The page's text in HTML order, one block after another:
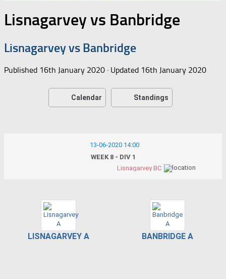
Lisnagarvey vs Banbridge
Lisnagarvey vs Banbridge
Published 16th January 2020 · Updated 16th January 2020
Calendar Standings
13-06-2020 14:00
WEEK 8 - DIV 1
Lisnagarvey BC
LISNAGARVEY A BANBRIDGE A